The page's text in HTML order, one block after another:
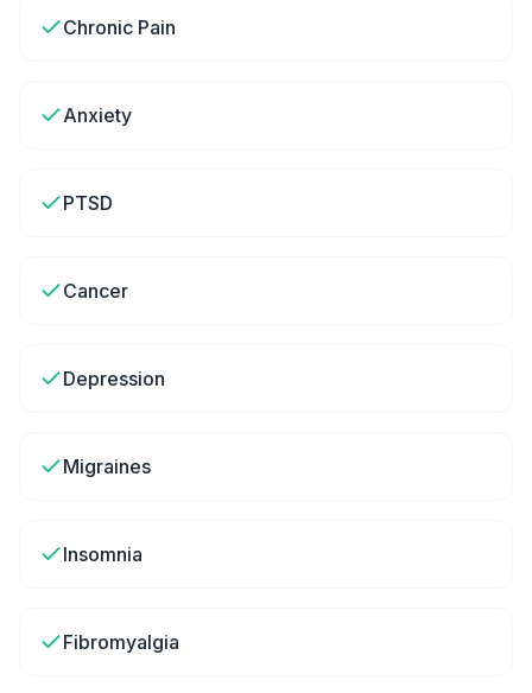
Chronic Pain
Anxiety
PTSD
Cancer
Depression
Migraines
Insomnia
Fibromyalgia